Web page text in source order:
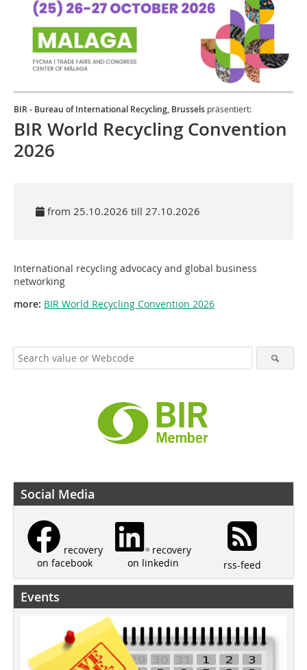
BIR - Bureau of International Recycling, Brussels präsentiert:
BIR World Recycling Convention
2026
from 25.10.2026 till 27.10.2026
International recycling advocacy and global business
networking
more: BIR World Recycling Convention 2026
Social Media
recovery
on facebook
recovery
on linkedin
rss-feed
Events